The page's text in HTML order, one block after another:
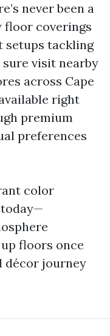
never been a
floor coverings
setups tackling
visit nearby
across Cape
right
premium
preferences
color
floors once
décor journey